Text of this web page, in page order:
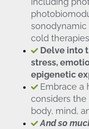
sonodynamic
cold
Delve into
stress,
epigenetic
Embrace a
considers
body, mind,
And so